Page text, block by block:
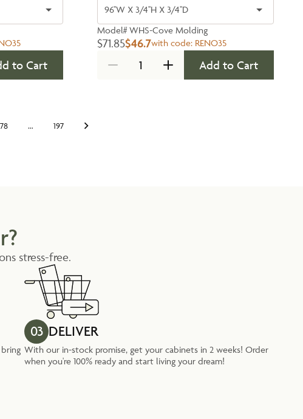
to Cart
96''W X 3/4''H X 3/4''D
Model# WHS-Cove Molding
$71.85$46.7with code: RENO35
Add to Cart
… 197
stress-free.
03 DELIVER
With our in-stock promise, get your cabinets in 2 weeks! Order
when you're 100% ready and start living your dream!